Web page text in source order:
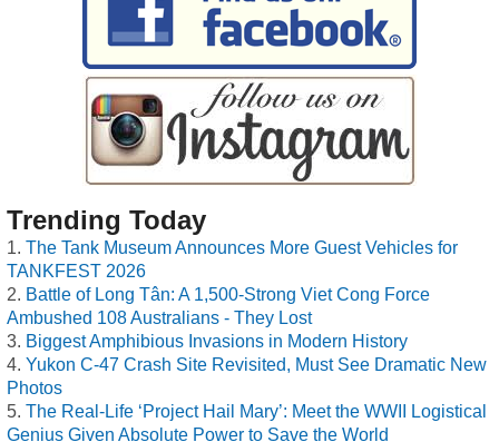
Trending Today
The Tank Museum Announces More Guest Vehicles for
TANKFEST 2026
Battle of Long Tân: A 1,500-Strong Viet Cong Force
Ambushed 108 Australians - They Lost
Biggest Amphibious Invasions in Modern History
Yukon C-47 Crash Site Revisited, Must See Dramatic New
Photos
The Real-Life ‘Project Hail Mary’: Meet the WWII Logistical
Genius Given Absolute Power to Save the World